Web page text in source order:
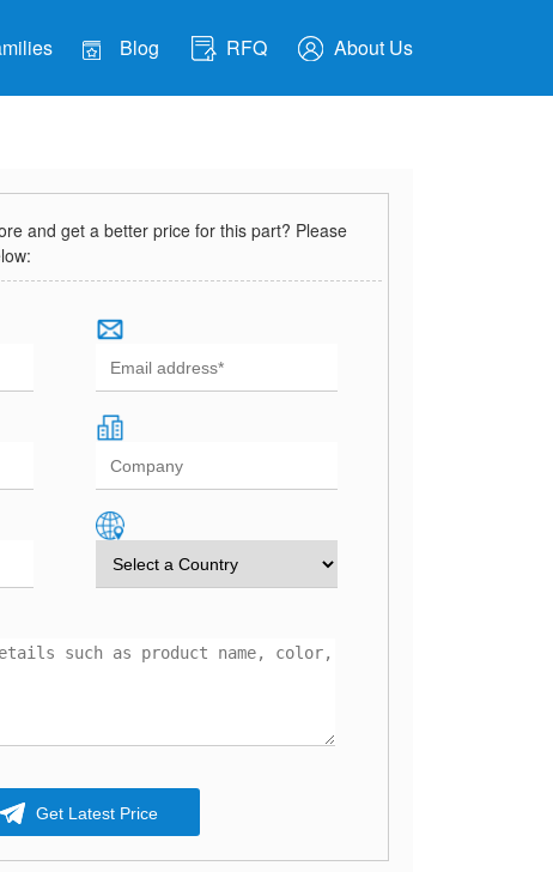
Blog RFQ About Us
and get a better price for this part? Please
Get Latest Price